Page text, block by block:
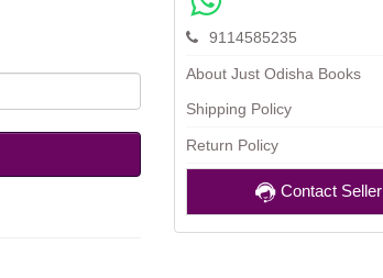
9114585235
About Just Odisha Books
Shipping Policy
Return Policy
Contact Seller